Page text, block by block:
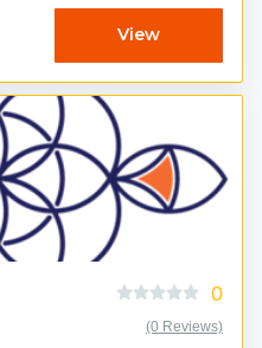
View
0
(0 Reviews)